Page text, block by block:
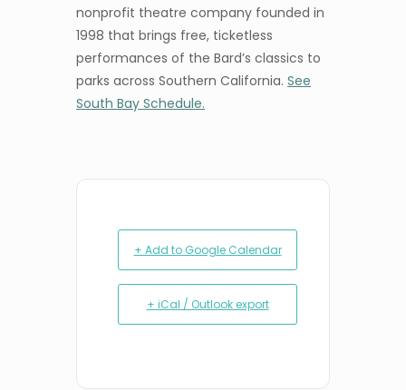
nonprofit theatre company founded in
1998 that brings free, ticketless
performances of the Bard’s classics to
parks across Southern California. See
South Bay Schedule.
+ Add to Google Calendar
+ iCal / Outlook export